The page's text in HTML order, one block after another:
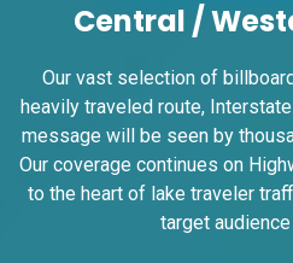
Central /
Our vast selection of
heavily traveled route,
message will be seen by
Our coverage continues on
to the heart of lake traveler
target